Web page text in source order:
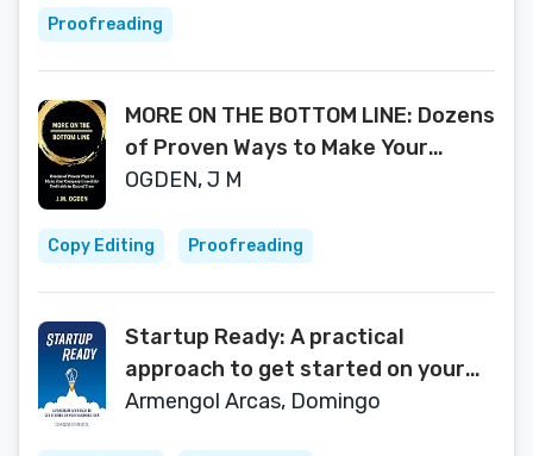
Product Ideas into Reality
Proofreading
MORE ON THE BOTTOM LINE: Dozens
of Proven Ways to Make Your
Company Incredibly Profitable in
OGDEN, J M
Copy Editing Proofreading
Startup Ready: A practical
approach to get started on your
business idea
Armengol Arcas, Domingo